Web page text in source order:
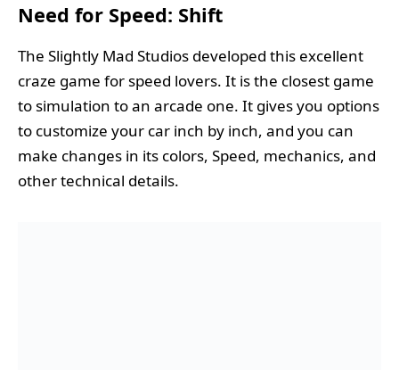
Need for Speed: Shift
The Slightly Mad Studios developed this excellent
craze game for speed lovers. It is the closest game
to simulation to an arcade one. It gives you options
to customize your car inch by inch, and you can
make changes in its colors, Speed, mechanics, and
other technical details.